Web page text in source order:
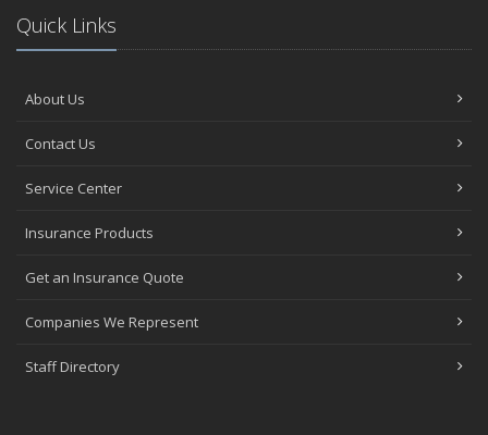
Quick Links
About Us
Contact Us
Service Center
Insurance Products
Get an Insurance Quote
Companies We Represent
Staff Directory